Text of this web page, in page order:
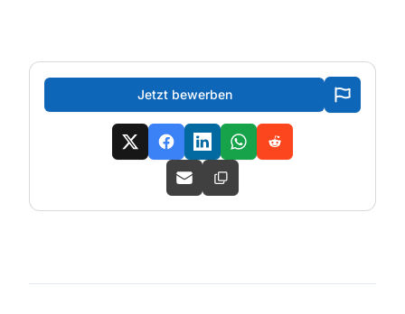
Jetzt bewerben